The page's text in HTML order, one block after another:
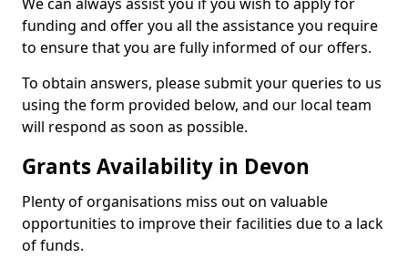
funding and offer you all the assistance you require
to ensure that you are fully informed of our offers.
To obtain answers, please submit your queries to us
using the form provided below, and our local team
will respond as soon as possible.
Grants Availability in Devon
Plenty of organisations miss out on valuable
opportunities to improve their facilities due to a lack
of funds.